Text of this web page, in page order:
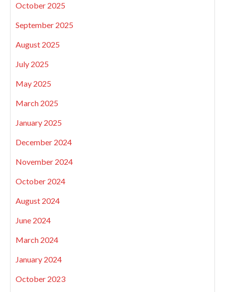
October 2025
September 2025
August 2025
July 2025
May 2025
March 2025
January 2025
December 2024
November 2024
October 2024
August 2024
June 2024
March 2024
January 2024
October 2023